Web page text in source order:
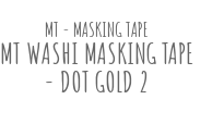
MT - MASKING TAPE
MT WASHI MASKING TAPE
- DOT GOLD 2